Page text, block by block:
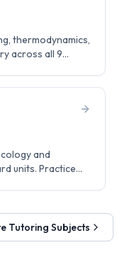
thermodynamics,
across all 9
and
units. Practice
Tutoring Subjects